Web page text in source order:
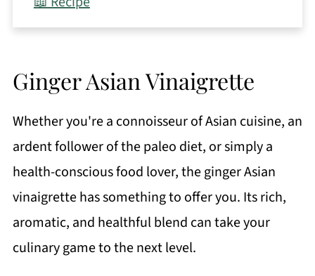
Ginger Asian Vinaigrette
Whether you're a connoisseur of Asian cuisine, an
ardent follower of the paleo diet, or simply a
health-conscious food lover, the ginger Asian
vinaigrette has something to offer you. Its rich,
aromatic, and healthful blend can take your
culinary game to the next level.